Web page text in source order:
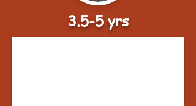
3.5-5 yrs